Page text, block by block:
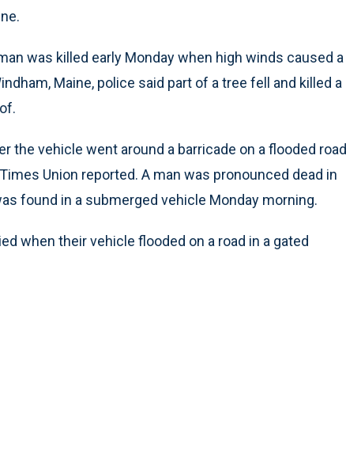
was killed early Monday when high winds caused a
Maine, police said part of a tree fell and killed a
the vehicle went around a barricade on a flooded road
Union reported. A man was pronounced dead in
found in a submerged vehicle Monday morning.
when their vehicle flooded on a road in a gated